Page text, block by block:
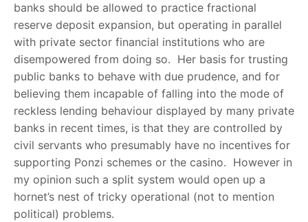
banks should be allowed to practice fractional
reserve deposit expansion, but operating in parallel
with private sector financial institutions who are
disempowered from doing so. Her basis for trusting
public banks to behave with due prudence, and for
believing them incapable of falling into the mode of
reckless lending behaviour displayed by many private
banks in recent times, is that they are controlled by
civil servants who presumably have no incentives for
supporting Ponzi schemes or the casino. However in
my opinion such a split system would open up a
hornet’s nest of tricky operational (not to mention
political) problems.